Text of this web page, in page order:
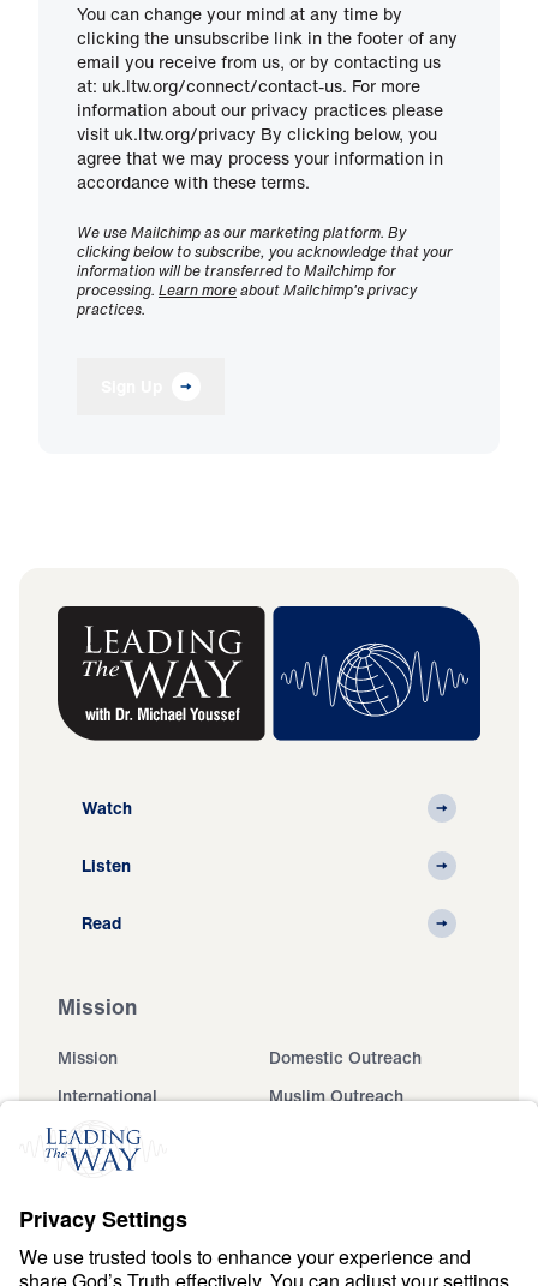
You can change your mind at any time by
clicking the unsubscribe link in the footer of any
email you receive from us, or by contacting us
at: uk.ltw.org/connect/contact-us. For more
information about our privacy practices please
visit uk.ltw.org/privacy By clicking below, you
agree that we may process your information in
accordance with these terms.
We use Mailchimp as our marketing platform. By
clicking below to subscribe, you acknowledge that your
information will be transferred to Mailchimp for
processing. Learn moreabout Mailchimp's privacy
practices.
Watch
Listen
Read
Mission
Mission
Domestic Outreach
International
Muslim Outreach
Events
Ministry Updates
About